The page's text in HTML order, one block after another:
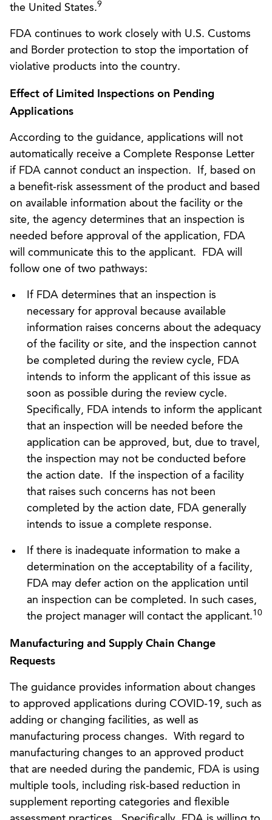
the United States.9
FDA continues to work closely with U.S. Customs
and Border protection to stop the importation of
violative products into the country.
Effect of Limited Inspections on Pending
Applications
According to the guidance, applications will not
automatically receive a Complete Response Letter
if FDA cannot conduct an inspection. If, based on
a benefit-risk assessment of the product and based
on available information about the facility or the
site, the agency determines that an inspection is
needed before approval of the application, FDA
will communicate this to the applicant. FDA will
follow one of two pathways:
If FDA determines that an inspection is
necessary for approval because available
information raises concerns about the adequacy
of the facility or site, and the inspection cannot
be completed during the review cycle, FDA
intends to inform the applicant of this issue as
soon as possible during the review cycle.
Specifically, FDA intends to inform the applicant
that an inspection will be needed before the
application can be approved, but, due to travel,
the inspection may not be conducted before
the action date. If the inspection of a facility
that raises such concerns has not been
completed by the action date, FDA generally
intends to issue a complete response.
If there is inadequate information to make a
determination on the acceptability of a facility,
FDA may defer action on the application until
an inspection can be completed. In such cases,
the project manager will contact the applicant.10
Manufacturing and Supply Chain Change
Requests
The guidance provides information about changes
to approved applications during COVID-19, such as
adding or changing facilities, as well as
manufacturing process changes. With regard to
manufacturing changes to an approved product
that are needed during the pandemic, FDA is using
multiple tools, including risk-based reduction in
supplement reporting categories and flexible